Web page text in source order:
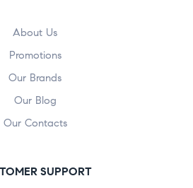
About Us
Promotions
Our Brands
Our Blog
Our Contacts
SUPPORT